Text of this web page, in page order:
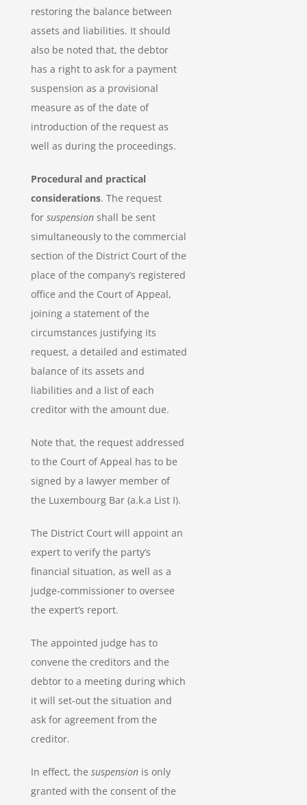
restoring the balance between
assets and liabilities. It should
also be noted that, the debtor
has a right to ask for a payment
suspension as a provisional
measure as of the date of
introduction of the request as
well as during the proceedings.
Procedural and practical
considerations. The request
for suspension shall be sent
simultaneously to the commercial
section of the District Court of the
place of the company’s registered
office and the Court of Appeal,
joining a statement of the
circumstances justifying its
request, a detailed and estimated
balance of its assets and
liabilities and a list of each
creditor with the amount due.
Note that, the request addressed
to the Court of Appeal has to be
signed by a lawyer member of
the Luxembourg Bar (a.k.a List I).
The District Court will appoint an
expert to verify the party’s
financial situation, as well as a
judge-commissioner to oversee
the expert’s report.
The appointed judge has to
convene the creditors and the
debtor to a meeting during which
it will set-out the situation and
ask for agreement from the
creditor.
In effect, the suspension is only
granted with the consent of the